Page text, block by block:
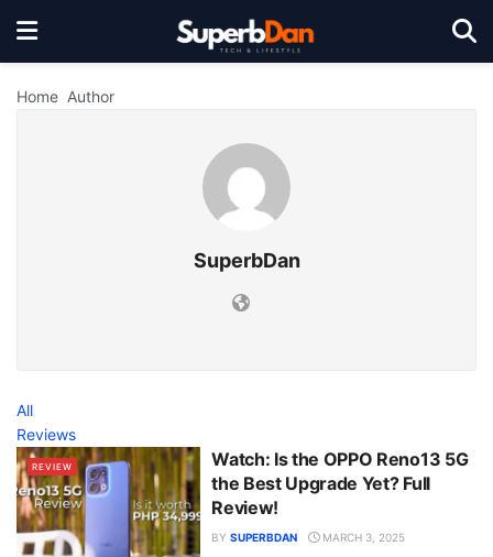
Home Author
SuperbDan
All
Reviews
REVIEW
Watch: Is the OPPO Reno13 5G
the Best Upgrade Yet? Full
Review!
BY SUPERBDAN MARCH 3, 2025